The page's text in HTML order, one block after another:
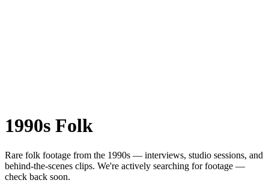
1990s Folk
Rare folk footage from the 1990s — interviews, studio sessions, and
behind-the-scenes clips. We're actively searching for footage —
check back soon.